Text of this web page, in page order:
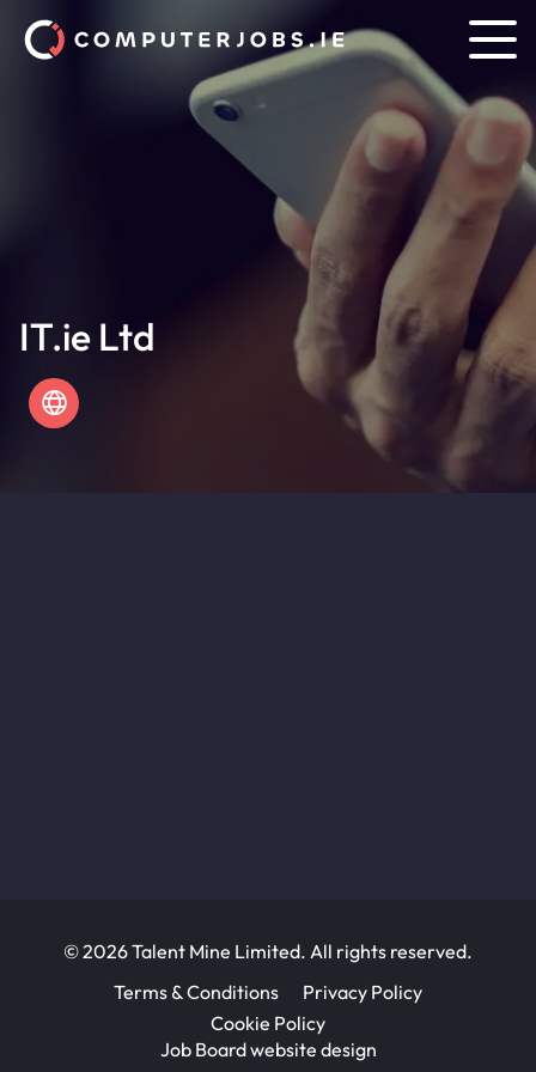
IT.ie Ltd
© 2026 Talent Mine Limited. All rights reserved.
Terms & Conditions
Privacy Policy
Cookie Policy
Job Board website design